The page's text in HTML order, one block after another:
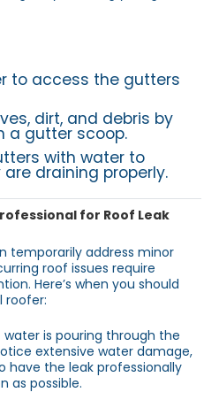
to access the gutters
dirt, and debris by
a gutter scoop.
with water to
draining properly.
for Roof Leak
temporarily address minor
roof issues require
Here’s when you should
roofer:
water is pouring through the
extensive water damage,
have the leak professionally
as possible.